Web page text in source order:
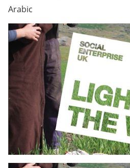
Arabic